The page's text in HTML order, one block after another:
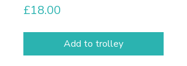
£18.00
Add to trolley